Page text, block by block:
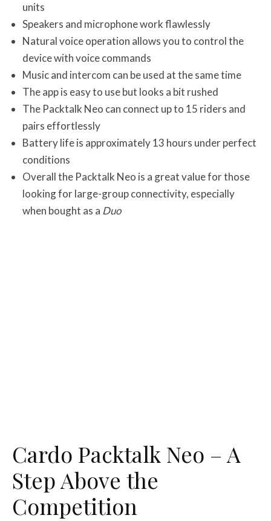
units
Speakers and microphone work flawlessly
Natural voice operation allows you to control the
device with voice commands
Music and intercom can be used at the same time
The app is easy to use but looks a bit rushed
The Packtalk Neo can connect up to 15 riders and
pairs effortlessly
Battery life is approximately 13 hours under perfect
conditions
Overall the Packtalk Neo is a great value for those
looking for large-group connectivity, especially
when bought as a Duo
Cardo Packtalk Neo – A
Step Above the
Competition